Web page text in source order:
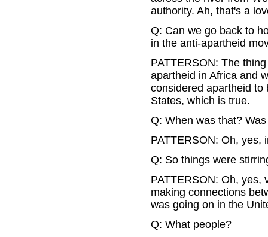
authority. Ah, that's a
Q: Can we go back to
in the anti-apartheid
PATTERSON: The
apartheid in Africa and
considered apartheid to
States, which is true.
Q: When was that?
PATTERSON: Oh, yes,
Q: So things were
PATTERSON: Oh, yes,
making connections
was going on in the
Q: What people?